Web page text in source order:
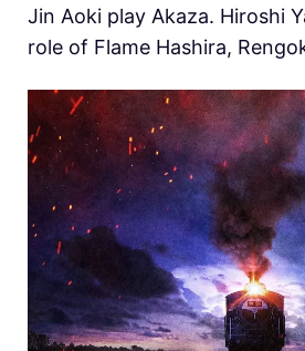
Jin Aoki play Akaza. Hiroshi
role of Flame Hashira,